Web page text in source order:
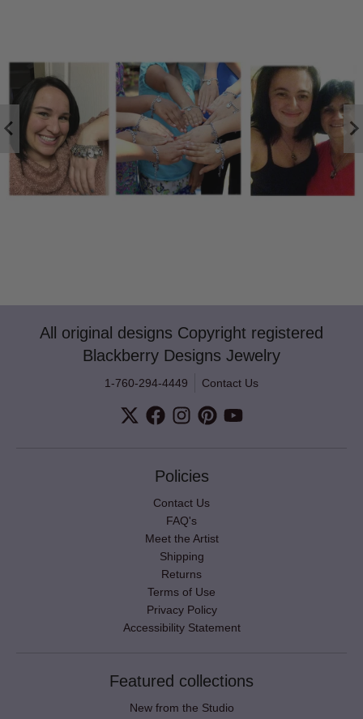
All original designs Copyright registered
Blackberry Designs Jewelry
1-760-294-4449 Contact Us
Policies
Contact Us
FAQ's
Meet the Artist
Shipping
Returns
Terms of Use
Privacy Policy
Accessibility Statement
Featured collections
New from the Studio